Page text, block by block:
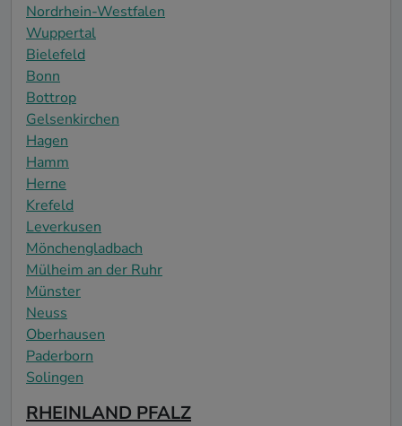
Nordrhein-Westfalen
Wuppertal
Bielefeld
Bonn
Bottrop
Gelsenkirchen
Hagen
Hamm
Herne
Krefeld
Leverkusen
Mönchengladbach
Mülheim an der Ruhr
Münster
Neuss
Oberhausen
Paderborn
Solingen
RHEINLAND PFALZ